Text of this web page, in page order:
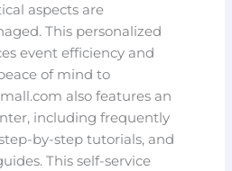
aspects are
This personalized
event efficiency and
of mind to
also features an
including frequently
by-step tutorials, and
This self-service